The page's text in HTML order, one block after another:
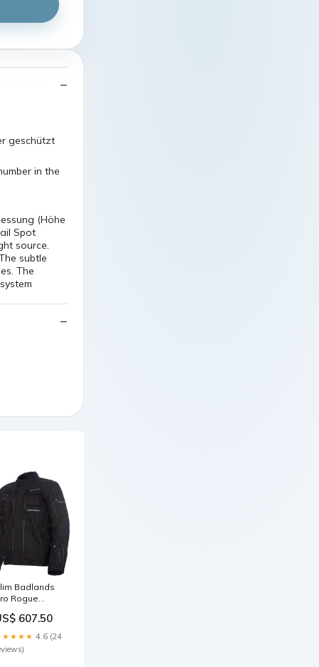
geschützt
in the
(Höhe
Spot
source.
subtle
The
Badlands
Rogue
S-M7
607.50
4.6 (24